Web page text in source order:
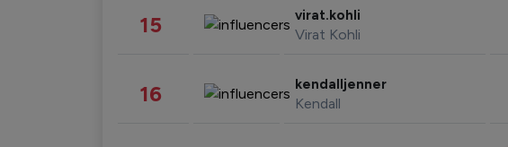
15 virat.kohli
Virat Kohli
16 kendalljenner
Kendall